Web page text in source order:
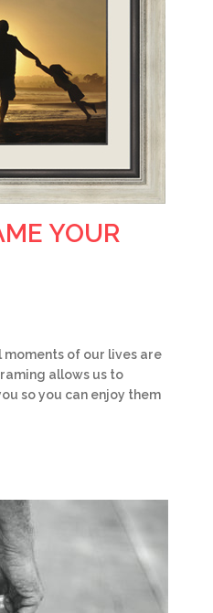
YOUR
of our lives are
allows us to
so you can enjoy them